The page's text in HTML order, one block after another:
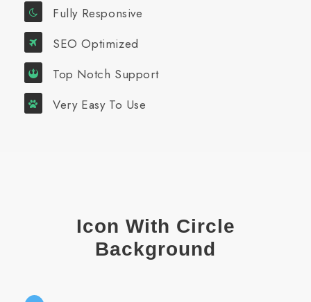
Fully Responsive
SEO Optimized
Top Notch Support
Very Easy To Use
Icon With Circle
Background